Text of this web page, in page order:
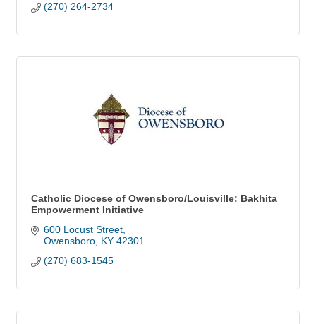
(270) 264-2734
Catholic Diocese of Owensboro/Louisville: Bakhita
Empowerment Initiative
600 Locust Street
Owensboro KY 42301
(270) 683-1545